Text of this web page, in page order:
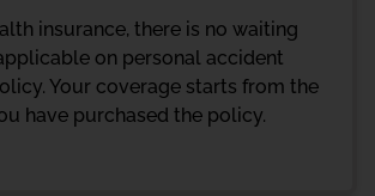
insurance, there is no waiting
on personal accident
Your coverage starts from the
have purchased the policy.